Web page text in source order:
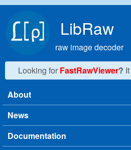
LibRaw
raw image decoder
Looking for FastRawViewer?
Main menu
About
News
Documentation